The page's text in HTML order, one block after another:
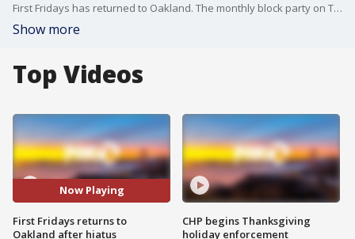
First Fridays has returned to Oakland. The monthly block party on Telegraph Avenue, kicked off around 5 p.m. It's become a gathering place for local artists, performers and small businesses and typically draws thousands of people.
Show more
Top Videos
Now Playing
First Fridays returns to
Oakland after hiatus
CHP begins Thanksgiving
holiday enforcement